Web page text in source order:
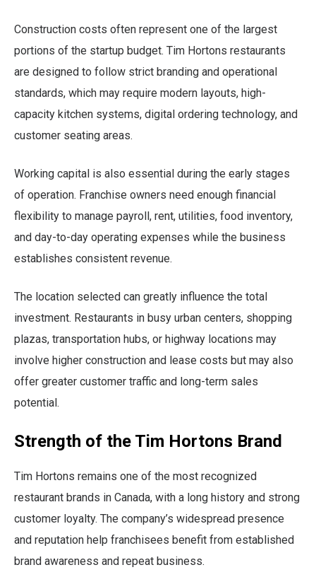
Construction costs often represent one of the largest
portions of the startup budget. Tim Hortons restaurants
are designed to follow strict branding and operational
standards, which may require modern layouts, high-
capacity kitchen systems, digital ordering technology, and
customer seating areas.
Working capital is also essential during the early stages
of operation. Franchise owners need enough financial
flexibility to manage payroll, rent, utilities, food inventory,
and day-to-day operating expenses while the business
establishes consistent revenue.
The location selected can greatly influence the total
investment. Restaurants in busy urban centers, shopping
plazas, transportation hubs, or highway locations may
involve higher construction and lease costs but may also
offer greater customer traffic and long-term sales
potential.
Strength of the Tim Hortons Brand
Tim Hortons remains one of the most recognized
restaurant brands in Canada, with a long history and strong
customer loyalty. The company’s widespread presence
and reputation help franchisees benefit from established
brand awareness and repeat business.